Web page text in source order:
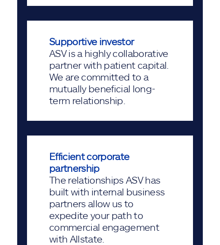
Supportive investor
ASV is a highly collaborative
partner with patient capital.
We are committed to a
mutually beneficial long-
term relationship.
Efficient corporate
partnership
The relationships ASV has
built with internal business
partners allow us to
expedite your path to
commercial engagement
with Allstate.